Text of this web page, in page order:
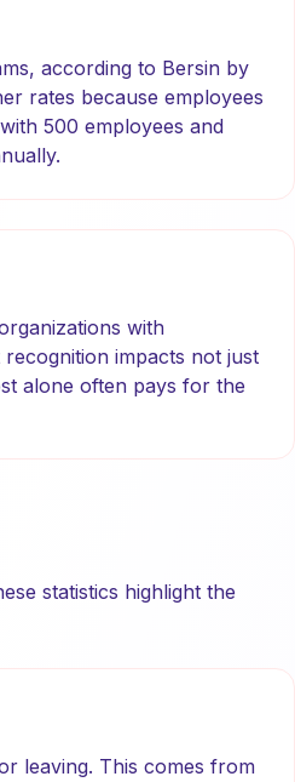
according to Bersin by
rates because employees
500 employees and
with
impacts not just
alone often pays for the
statistics highlight the
leaving. This comes from